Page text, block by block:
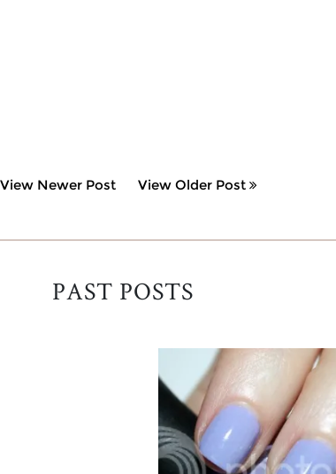
View Newer Post View Older Post
PAST POSTS